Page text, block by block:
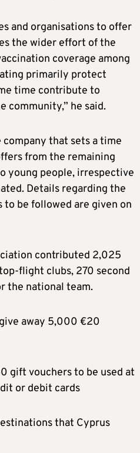
and organisations to offer
the wider effort of the
coverage among
primarily protect
time contribute to
community,” he said.
that sets a time
from the remaining
young people, irrespective
Details regarding the
be followed are given on
contributed 2,025
flight clubs, 270 second
the national team.
away 5,000 €20
gift vouchers to be used at
or debit cards
that Cyprus